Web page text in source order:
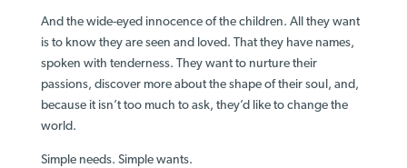
And the wide-eyed innocence of the children. All they want
is to know they are seen and loved. That they have names,
spoken with tenderness. They want to nurture their
passions, discover more about the shape of their soul, and,
because it isn’t too much to ask, they’d like to change the
world.
Simple needs. Simple wants.